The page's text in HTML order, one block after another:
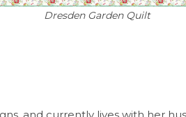
Dresden Garden Quilt